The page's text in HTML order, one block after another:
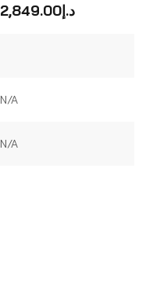
of
د.إ2,849.00
N/A
N/A